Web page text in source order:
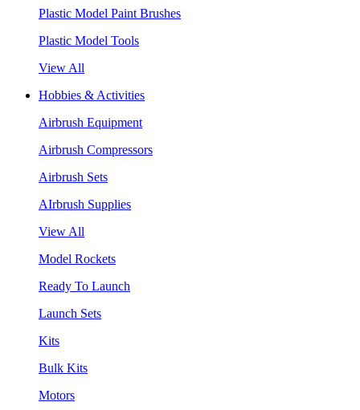
Plastic Model Paint Brushes
Plastic Model Tools
View All
Hobbies & Activities
Airbrush Equipment
Airbrush Compressors
Airbrush Sets
AIrbrush Supplies
View All
Model Rockets
Ready To Launch
Launch Sets
Kits
Bulk Kits
Motors